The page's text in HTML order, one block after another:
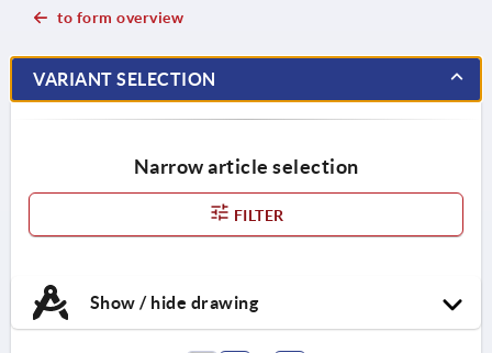
to form overview
VARIANT SELECTION
Narrow article selection
FILTER
Show / hide drawing